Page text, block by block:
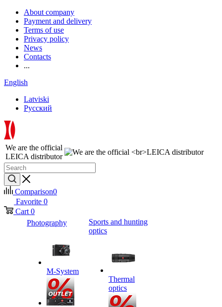
About company
Payment and delivery
Terms of use
Privacy policy
News
Contacts
...
English
Latviski
Русский
We are the official
LEICA distributor
Comparison0
Favorite 0
Cart 0
Photography
M-System
Sports and hunting
optics
Thermal
optics